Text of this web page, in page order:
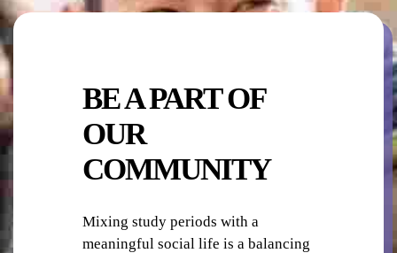
OUTDOOR AREA
BE A PART OF
OUR
COMMUNITY
Mixing study periods with a
meaningful social life is a balancing